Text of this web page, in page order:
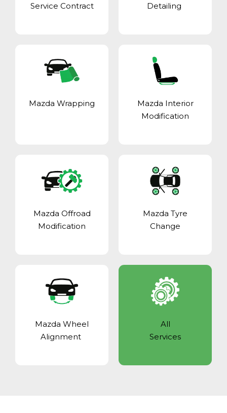
Service Contract
Detailing
Mazda Wrapping
Mazda Interior
Modification
Mazda Offroad
Modification
Mazda Tyre
Change
Mazda Wheel
Alignment
All
Services